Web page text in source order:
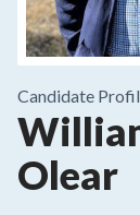
Candidate
Olear